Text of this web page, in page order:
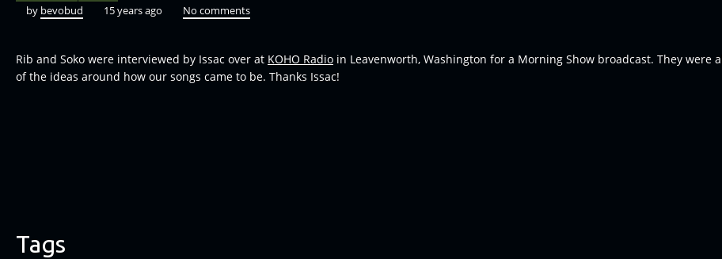
by bevobud 15 years ago No comments
Rib and Soko were interviewed by Issac over at KOHO Radio in Leavenworth, Washington for a Morning Show broadcast. They
of the ideas around how our songs came to be. Thanks Issac!
Tags